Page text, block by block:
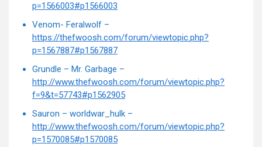
p=1566003#p1566003
Venom- Feralwolf –
https://thefwoosh.com/forum/viewtopic.php?
p=1567887#p1567887
Grundle – Mr. Garbage –
http://www.thefwoosh.com/forum/viewtopic.php?
f=9&t=57743#p1562905
Sauron – worldwar_hulk –
http://www.thefwoosh.com/forum/viewtopic.php?
p=1570085#p1570085